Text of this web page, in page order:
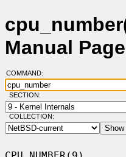
Manual
COMMAND:
SECTION:
COLLECTION: